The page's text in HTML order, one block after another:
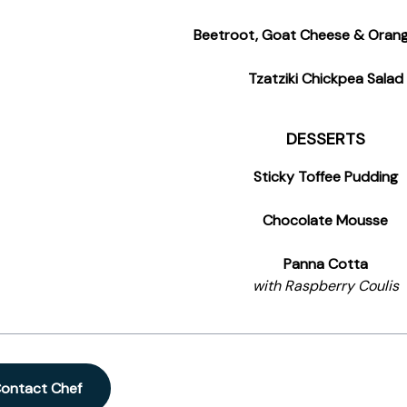
Beetroot, Goat Cheese &
Tzatziki Chickpea Salad
DESSERTS
Sticky Toffee Pudding
Chocolate Mousse
Panna Cotta
with Raspberry Coulis
Chef